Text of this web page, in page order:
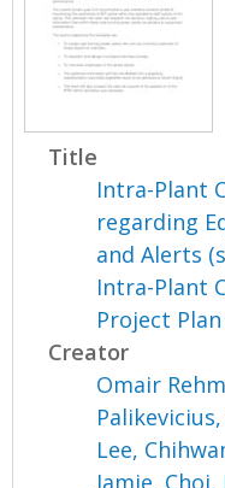
Title
Intra-Plant
regarding
and Alerts
Intra-Plant
Project
Creator
Omair
Lee,